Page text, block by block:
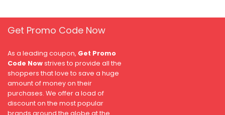
Get Promo Code Now
As a leading coupon, Get Promo
Code Nowstrives to provide all the
shoppers that love to save a huge
amount of money on their
purchases. We offer a load of
discount on the most popular
brands around the globe at the